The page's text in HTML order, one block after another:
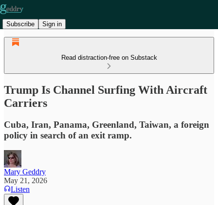
Subscribe Sign in
Read distraction-free on Substack
Trump Is Channel Surfing With Aircraft
Carriers
Cuba, Iran, Panama, Greenland, Taiwan, a foreign
policy in search of an exit ramp.
Mary Geddry
May 21, 2026
Listen